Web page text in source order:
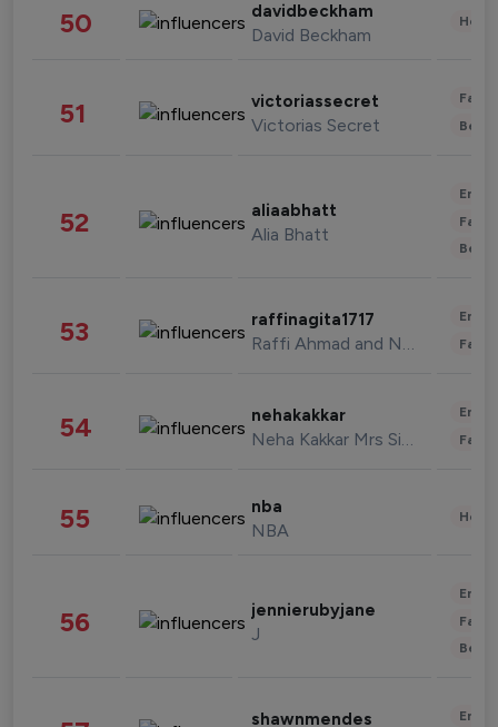
50 davidbeckham
David Beckham
51 victoriassecret
Victorias Secret
52 aliaabhatt
Alia Bhatt
53 raffinagita1717
Raffi Ahmad and Nagita Slavina
54 nehakakkar
Neha Kakkar Mrs Singh
55 nba
NBA
56 jennierubyjane
J
shawnmendes